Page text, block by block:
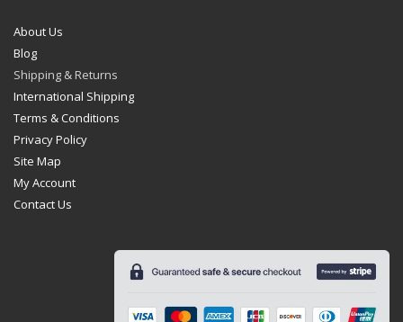
About Us
Blog
Shipping & Returns
International Shipping
Terms & Conditions
Privacy Policy
Site Map
My Account
Contact Us